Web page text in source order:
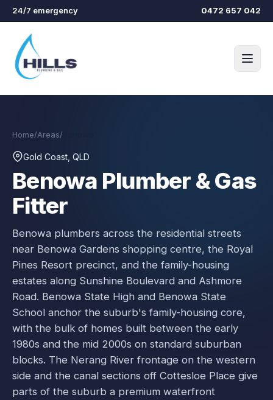
Skip to main content
24/7 emergency 0472 657 042
Home/Areas/
Gold Coast, QLD
Benowa Plumber & Gas
Fitter
Benowa plumbers across the residential streets
near Benowa Gardens shopping centre, the Royal
Pines Resort precinct, and the family-housing
estates along Sunshine Boulevard and Ashmore
Road. Benowa State High and Benowa State
School anchor the suburb's family-housing core,
with the bulk of homes built between the early
1980s and the mid 2000s on standard suburban
blocks. The Nerang River frontage on the western
side and the canal sections off Cottesloe Place give
parts of the suburb a premium waterfront